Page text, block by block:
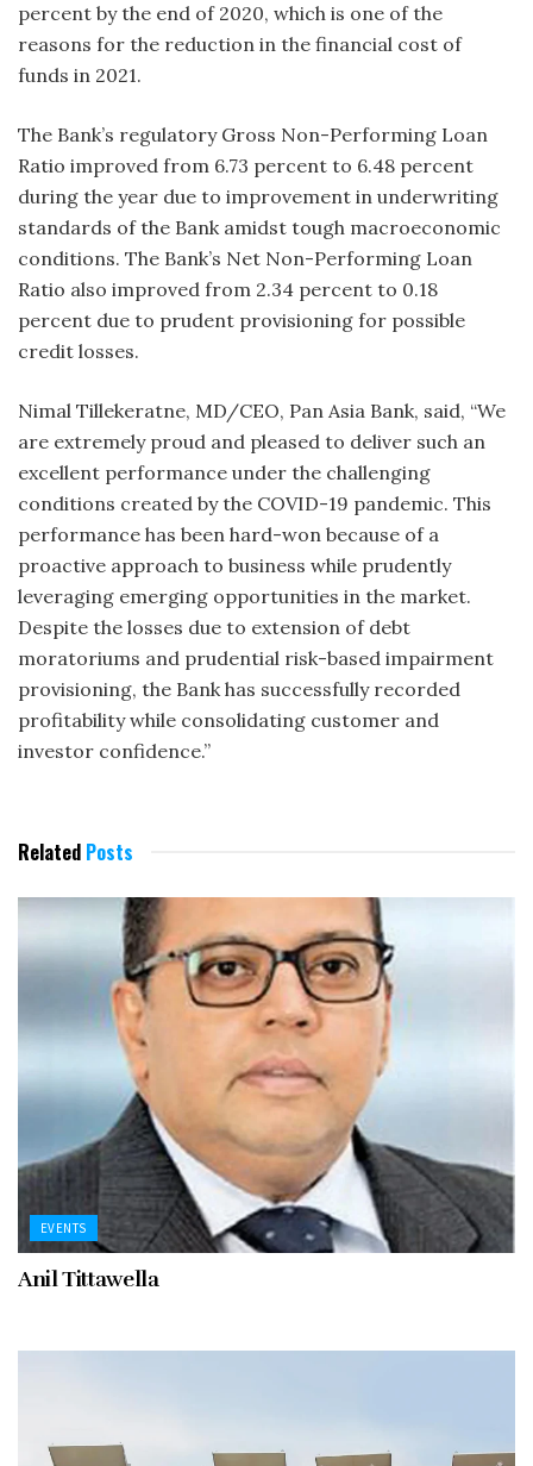
percent by the end of 2020, which is one of the
reasons for the reduction in the financial cost of
funds in 2021.
The Bank’s regulatory Gross Non-Performing Loan
Ratio improved from 6.73 percent to 6.48 percent
during the year due to improvement in underwriting
standards of the Bank amidst tough macroeconomic
conditions. The Bank’s Net Non-Performing Loan
Ratio also improved from 2.34 percent to 0.18
percent due to prudent provisioning for possible
credit losses.
Nimal Tillekeratne, MD/CEO, Pan Asia Bank, said, “We
are extremely proud and pleased to deliver such an
excellent performance under the challenging
conditions created by the COVID-19 pandemic. This
performance has been hard-won because of a
proactive approach to business while prudently
leveraging emerging opportunities in the market.
Despite the losses due to extension of debt
moratoriums and prudential risk-based impairment
provisioning, the Bank has successfully recorded
profitability while consolidating customer and
investor confidence.”
Related Posts
EVENTS
Anil Tittawella